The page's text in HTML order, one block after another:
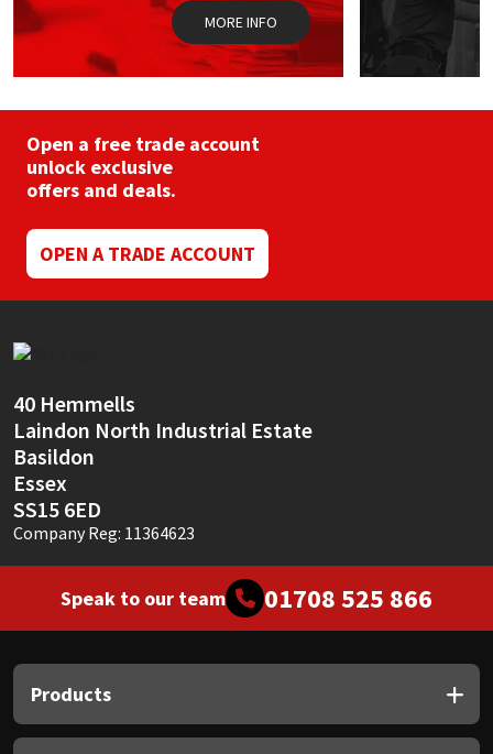
MORE INFO
Open a free trade account
unlock exclusive
offers and deals.
OPEN A TRADE ACCOUNT
40 Hemmells
Laindon North Industrial Estate
Basildon
Essex
SS15 6ED
Company Reg: 11364623
Speak to our team 01708 525 866
Products
PC Cox
Rainbow
Sealoflex
Thompsons